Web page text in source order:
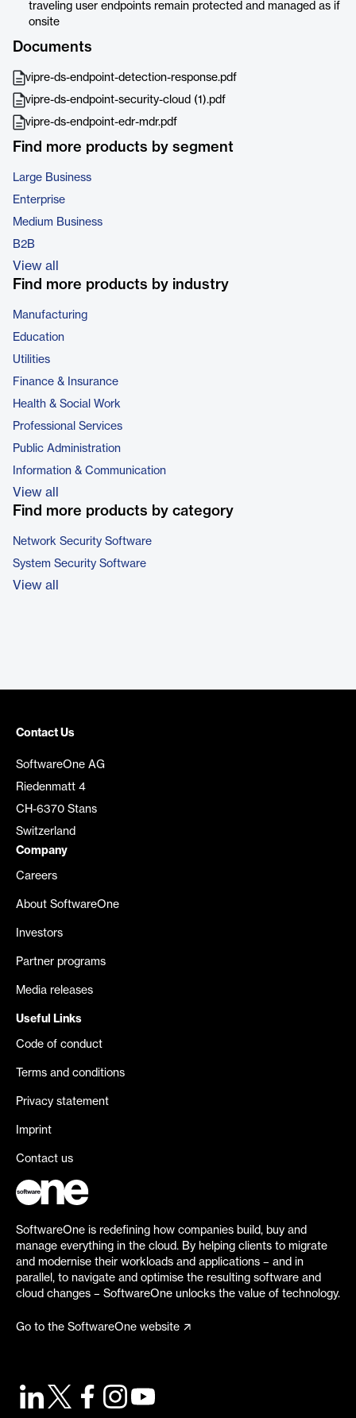
traveling user endpoints remain protected and managed as if
onsite
Documents
vipre-ds-endpoint-detection-response.pdf
vipre-ds-endpoint-security-cloud (1).pdf
vipre-ds-endpoint-edr-mdr.pdf
Find more products by segment
Large Business
Enterprise
Medium Business
B2B
View all
Find more products by industry
Manufacturing
Education
Utilities
Finance & Insurance
Health & Social Work
Professional Services
Public Administration
Information & Communication
View all
Find more products by category
Network Security Software
System Security Software
View all
Contact Us
SoftwareOne AG
Riedenmatt 4
CH-6370 Stans
Switzerland
Company
Careers
About SoftwareOne
Investors
Partner programs
Media releases
Useful Links
Code of conduct
Terms and conditions
Privacy statement
Imprint
Contact us
SoftwareOne is redefining how companies build, buy and
manage everything in the cloud. By helping clients to migrate
and modernise their workloads and applications – and in
parallel, to navigate and optimise the resulting software and
cloud changes – SoftwareOne unlocks the value of technology.
Go to the SoftwareOne website